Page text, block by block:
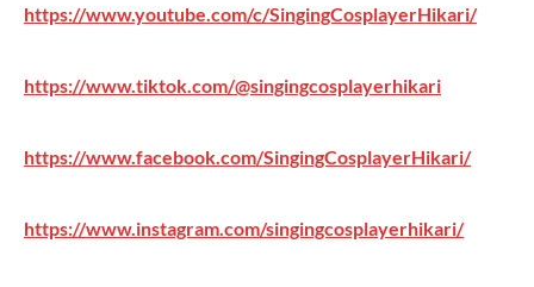
https://www.youtube.com/c/SingingCosplayerHikari/
https://www.tiktok.com/@singingcosplayerhikari
https://www.facebook.com/SingingCosplayerHikari/
https://www.instagram.com/singingcosplayerhikari/